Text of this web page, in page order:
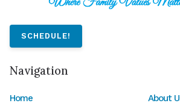
SCHEDULE!
Navigation
Home
About